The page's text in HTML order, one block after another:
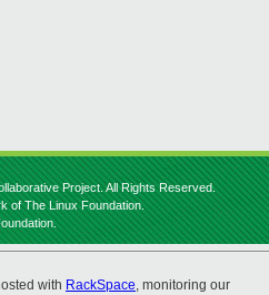
Project. All Rights Reserved.
of The Linux Foundation.
with RackSpace, monitoring our